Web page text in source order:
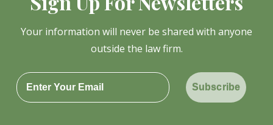
Your information will never be shared with anyone
outside the law firm.
Subscribe